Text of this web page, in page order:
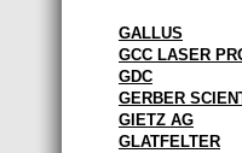
GALLUS
GCC LASER
GDC
GERBER
GIETZ AG
GLATFELTER